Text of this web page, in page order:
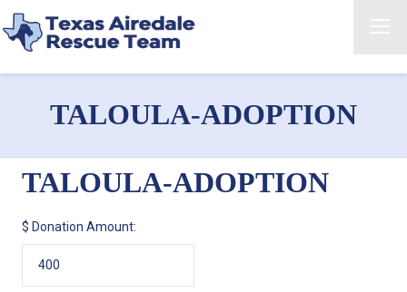
TALOULA-ADOPTION
TALOULA-ADOPTION
$ Donation Amount: